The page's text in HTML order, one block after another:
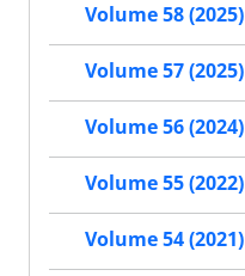
Volume 58 (2025)
Volume 57 (2025)
Volume 56 (2024)
Volume 55 (2022)
Volume 54 (2021)